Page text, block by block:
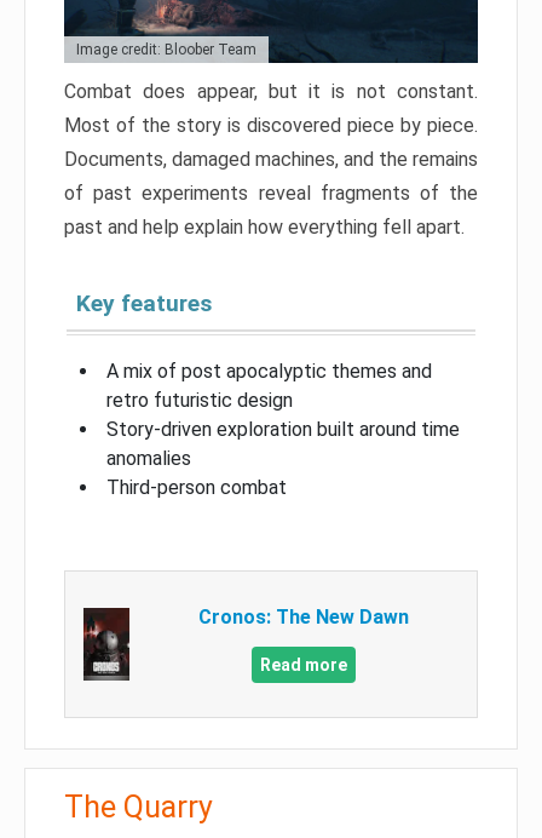
Image credit: Bloober Team
Combat does appear, but it is not constant.
Most of the story is discovered piece by piece.
Documents, damaged machines, and the remains
of past experiments reveal fragments of the
past and help explain how everything fell apart.
Key features
A mix of post apocalyptic themes and
retro futuristic design
Story-driven exploration built around time
anomalies
Third-person combat
Cronos: The New Dawn
Read more
The Quarry